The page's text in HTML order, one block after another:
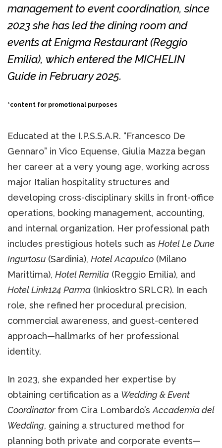
management to event coordination, since
2023 she has led the dining room and
events atEnigma Restaurant(Reggio
Emilia), which entered the MICHELIN
Guide in February 2025.
*content for promotional purposes
Educated at the I.P.S.S.A.R. “Francesco De
Gennaro” in Vico Equense, Giulia Mazza began
her career at a very young age, working across
major Italian hospitality structures and
developing cross-disciplinary skills in front-office
operations, booking management, accounting,
and internal organization. Her professional path
includes prestigious hotels such as Hotel Le Dune
Ingurtosu (Sardinia), Hotel Acapulco (Milano
Marittima), Hotel Remilia (Reggio Emilia), and
Hotel Link124 Parma (Inkiosktro SRLCR). In each
role, she refined her procedural precision,
commercial awareness, and guest-centered
approach—hallmarks of her professional
identity.
In 2023, she expanded her expertise by
obtaining certification as a Wedding & Event
Coordinatorfrom Cira Lombardo’s Accademia del
Wedding, gaining a structured method for
planning both private and corporate events—